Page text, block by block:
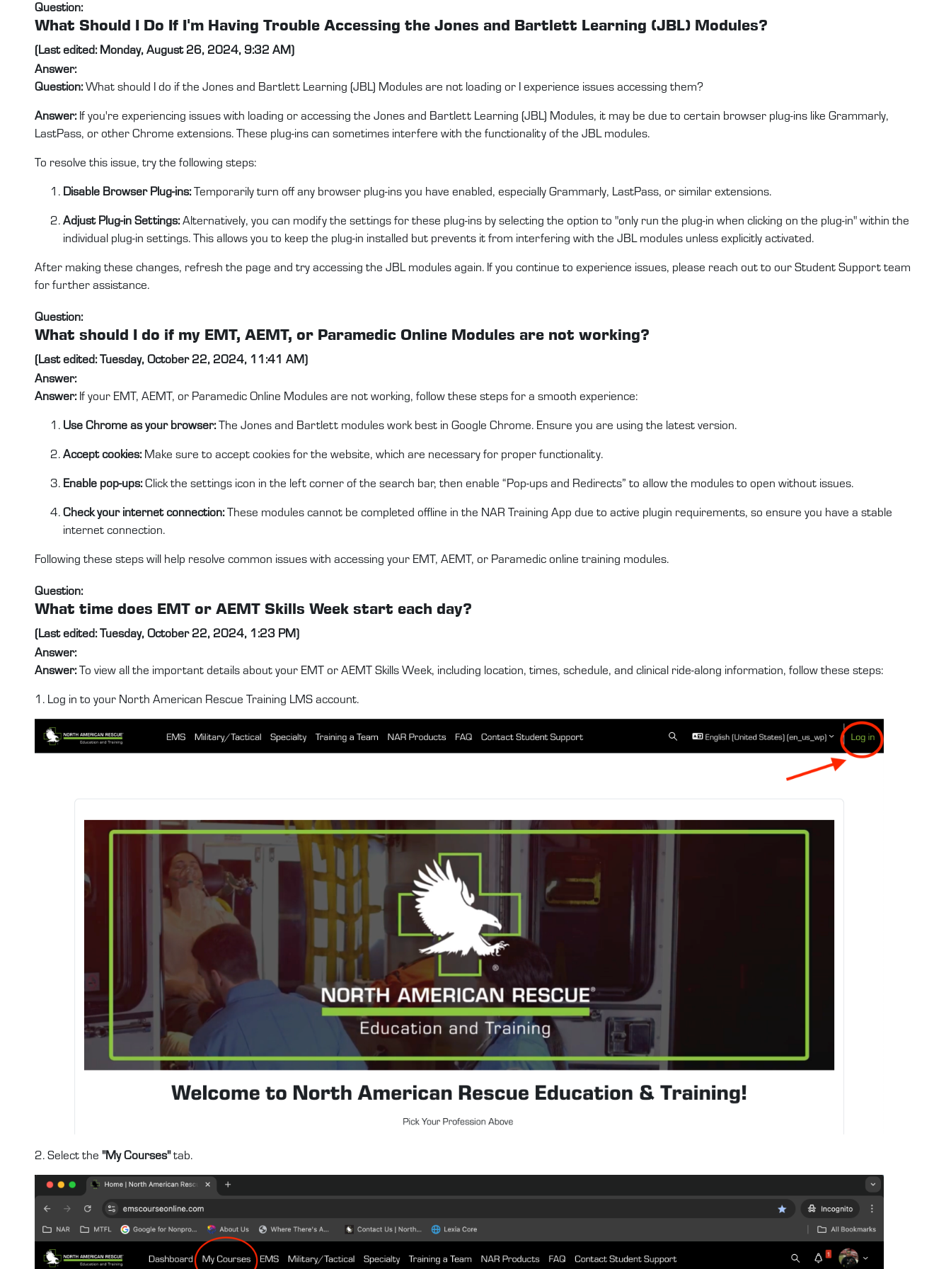
Question:
What Should I Do If I'm Having Trouble Accessing the Jones and Bartlett Learning (JBL) Modules?
(Last edited: Monday, August 26, 2024, 9:32 AM)
Answer:
Question:What should I do if the Jones and Bartlett Learning (JBL) Modules are not loading or I experience issues accessing them?
Answer:If you're experiencing issues with loading or accessing the Jones and Bartlett Learning (JBL) Modules, it may be due to certain browser plug-ins like Grammarly,
LastPass, or other Chrome extensions. These plug-ins can sometimes interfere with the functionality of the JBL modules.
To resolve this issue, try the following steps:
Disable Browser Plug-ins:Temporarily turn off any browser plug-ins you have enabled, especially Grammarly, LastPass, or similar extensions.
Adjust Plug-in Settings:Alternatively, you can modify the settings for these plug-ins by selecting the option to "only run the plug-in when clicking on the plug-in" within the
individual plug-in settings. This allows you to keep the plug-in installed but prevents it from interfering with the JBL modules unless explicitly activated.
After making these changes, refresh the page and try accessing the JBL modules again. If you continue to experience issues, please reach out to our Student Support team
for further assistance.
Question:
What should I do if my EMT, AEMT, or Paramedic Online Modules are not working?
(Last edited: Tuesday, October 22, 2024, 11:41 AM)
Answer:
Answer:If your EMT, AEMT, or Paramedic Online Modules are not working, follow these steps for a smooth experience:
Use Chrome as your browser:The Jones and Bartlett modules work best in Google Chrome. Ensure you are using the latest version.
Accept cookies:Make sure to accept cookies for the website, which are necessary for proper functionality.
Enable pop-ups:Click the settings icon in the left corner of the search bar, then enable “Pop-ups and Redirects” to allow the modules to open without issues.
Check your internet connection:These modules cannot be completed offline in the NAR Training App due to active plugin requirements, so ensure you have a stable
internet connection.
Following these steps will help resolve common issues with accessing your EMT, AEMT, or Paramedic online training modules.
Question:
What time does EMT or AEMT Skills Week start each day?
(Last edited: Tuesday, October 22, 2024, 1:23 PM)
Answer:
Answer:To view all the important details about your EMT or AEMT Skills Week, including location, times, schedule, and clinical ride-along information, follow these steps:
1. Log in to your North American Rescue Training LMS account.
2. Select the "My Courses"tab.